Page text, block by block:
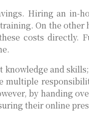
Hiring an in-
On the
costs directly.
knowledge and
multiple
by handing
their online